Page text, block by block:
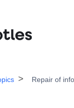
Repair of